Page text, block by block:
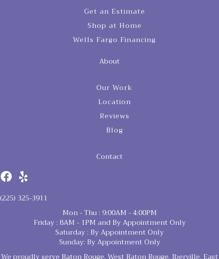
Get an Estimate
Shop at Home
Wells Fargo Financing
About
Our Work
Location
Reviews
Blog
Contact
(225) 325-3911
Mon - Thu : 9:00AM - 4:00PM
Friday : 8AM - 1PM and By Appointment Only
Saturday : By Appointment Only
Sunday: By Appointment Only